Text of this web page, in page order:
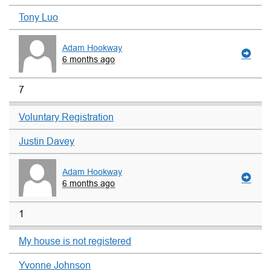
Tony Luo
Adam Hookway
6 months ago
7
Voluntary Registration
Justin Davey
Adam Hookway
6 months ago
1
My house is not registered
Yvonne Johnson